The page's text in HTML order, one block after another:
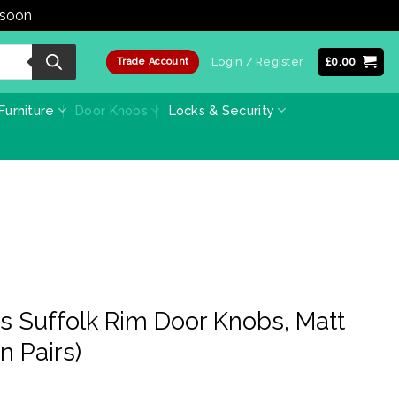
Trade Account Login / Register £0.00
Door Knobs Locks & Security
Suffolk Rim Door Knobs, Matt
Pairs)